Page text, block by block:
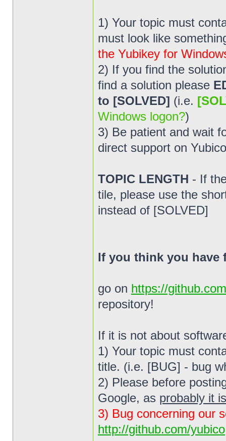
1) Your topic must
must look like
the Yubikey for
2) If you find the
find a solution please
to [SOLVED] (i.e.
Windows logon?)
3) Be patient and wait
direct support on
TOPIC LENGTH - If
tile, please use the
instead of [SOLVED]
If you think you have
go on https://
repository!
If it is not about
1) Your topic must
title. (i.e. [BUG] - bug
2) Please before
Google, as probably it
3) Bug concerning our
http://github.com/yubico